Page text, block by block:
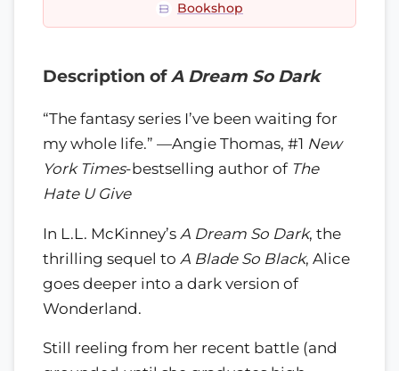
Bookshop
Description ofA Dream So Dark
“The fantasy series I’ve been waiting for
my whole life.” —Angie Thomas, #1 New
York Times-bestselling author of The
Hate U Give
In L.L. McKinney’s A Dream So Dark, the
thrilling sequel to A Blade So Black, Alice
goes deeper into a dark version of
Wonderland.
Still reeling from her recent battle (and